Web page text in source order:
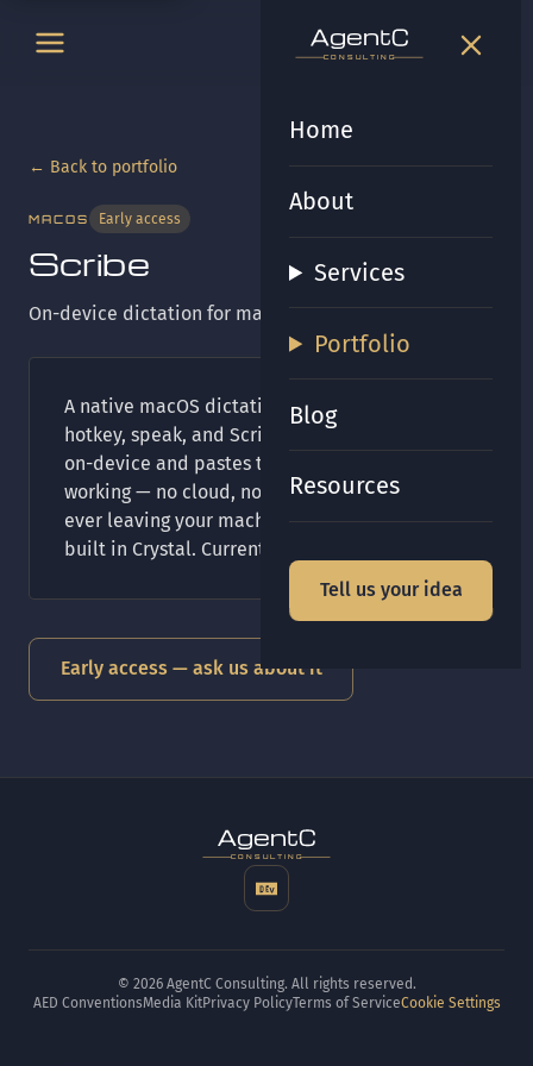
gen t
CONSULTING
gent
CONSULTING
Home
About
Services
Portfolio
Blog
Resources
Tell us your idea
← Back to portfolio
MACOS Early access
Scribe
On-device dictation for macOS.
A native macOS dictation app: press a global
hotkey, speak, and Scribe transcribes entirely
on-device and pastes the text wherever you're
working — no cloud, no accounts, no audio
ever leaving your machine. A menu-bar app
built in Crystal. Currently in early access.
Early access — ask us about it
gent
CONSULTING
© 2026 AgentC Consulting. All rights reserved.
AED ConventionsMedia KitPrivacy PolicyTerms of ServiceCookie Settings